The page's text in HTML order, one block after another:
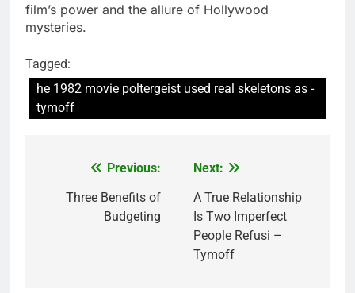
film’s power and the allure of Hollywood
mysteries.
Tagged:
he 1982 movie poltergeist used real skeletons as -
tymoff
navigation
Previous:
Three Benefits of
Budgeting
Next:
A True Relationship
Is Two Imperfect
People Refusi –
Tymoff